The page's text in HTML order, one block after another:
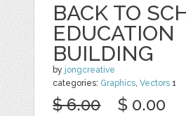
BACK TO
EDUCATION
BUILDING
by jongcreative
categories: Graphics,Vectors 1
$ 6.00 $ 0.00